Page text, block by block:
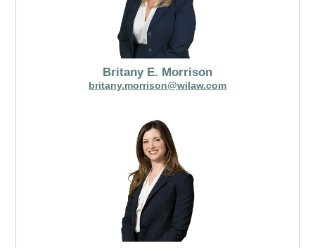
Britany E. Morrison
britany.morrison@wilaw.com